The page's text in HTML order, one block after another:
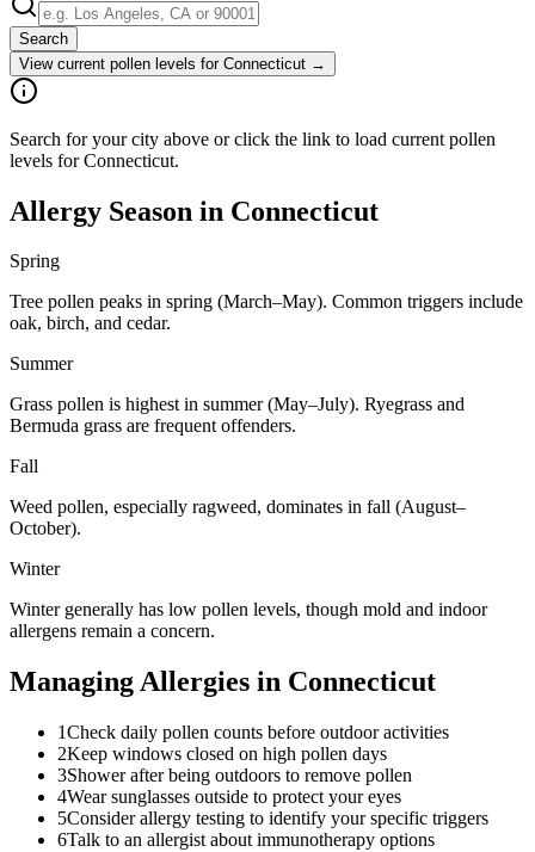
Search
View current pollen levels for Connecticut →
Search for your city above or click the link to load current pollen
levels for Connecticut.
Allergy Season in Connecticut
Spring
Tree pollen peaks in spring (March–May). Common triggers include
oak, birch, and cedar.
Summer
Grass pollen is highest in summer (May–July). Ryegrass and
Bermuda grass are frequent offenders.
Fall
Weed pollen, especially ragweed, dominates in fall (August–
October).
Winter
Winter generally has low pollen levels, though mold and indoor
allergens remain a concern.
Managing Allergies in Connecticut
1Check daily pollen counts before outdoor activities
2Keep windows closed on high pollen days
3Shower after being outdoors to remove pollen
4Wear sunglasses outside to protect your eyes
5Consider allergy testing to identify your specific triggers
6Talk to an allergist about immunotherapy options